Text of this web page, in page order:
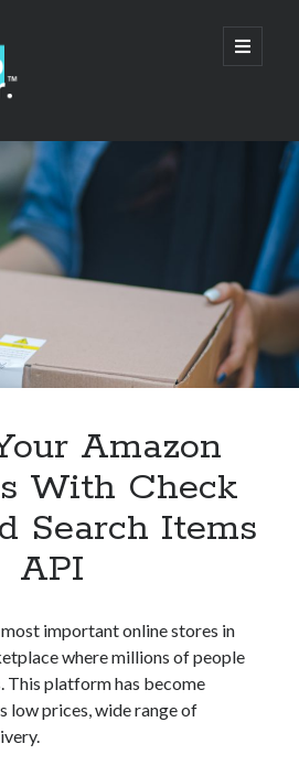
open
primary
Amazon
With Check
Search Items
API
important online stores in
where millions of people
This platform has become
low prices, wide range of